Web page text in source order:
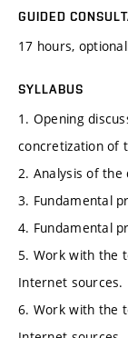
GUIDED
17 hours,
SYLLABUS
1. Opening
concretization of
2. Analysis of
3. Fundamental
4. Fundamental
5. Work with the
Internet sources.
6. Work with the